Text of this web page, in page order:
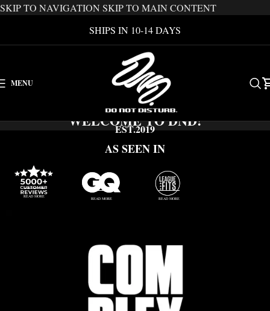
SKIP TO NAVIGATION SKIP TO MAIN CONTENT
SHIPS IN 10-14 DAYS
MENU
WELCOME TO DND!
EST.2019
AS SEEN IN
READ MORE READ MORE READ MORE